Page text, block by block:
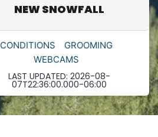
NEW SNOWFALL
CONDITIONS
GROOMING
WEBCAMS
LAST UPDATED: 2026-08-
07T22:36:00.000-06:00